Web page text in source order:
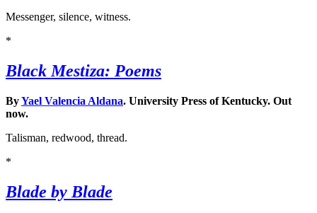
Messenger, silence, witness.
*
Black Mestiza: Poems
ByYael Valencia Aldana. University Press of Kentucky. Out
now.
Talisman, redwood, thread.
*
Blade by Blade